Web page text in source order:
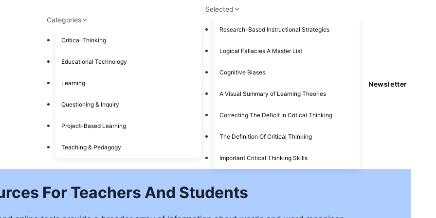
Categories
Critical Thinking
Educational Technology
Learning
Questioning & Inquiry
Project-Based Learning
Teaching & Pedagogy
Selected
Research-Based Instructional Strategies
Logical Fallacies A Master List
Cognitive Biases
A Visual Summary of Learning Theories
Correcting The Deficit In Critical Thinking
The Definition Of Critical Thinking
Important Critical Thinking Skills
Newsletter
For Teachers And Students